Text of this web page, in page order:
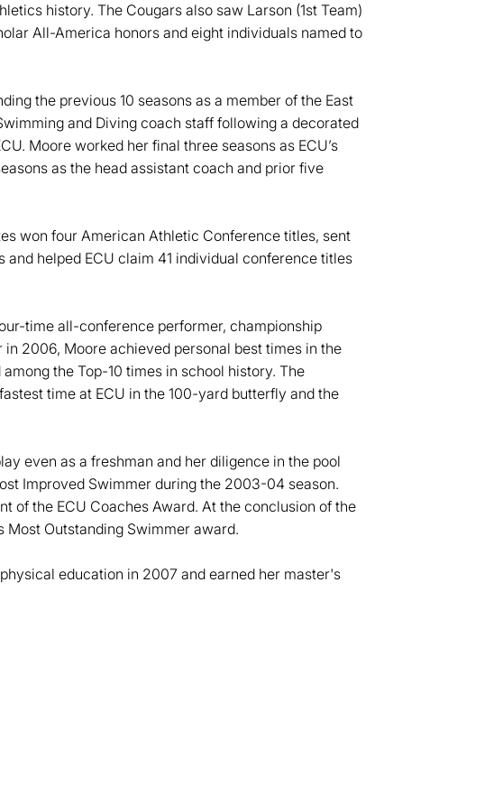
history. The Cougars also saw Larson (1st Team)
All-America honors and eight individuals named to
the previous 10 seasons as a member of the East
and Diving coach staff following a decorated
Moore worked her final three seasons as ECU’s
as the head assistant coach and prior five
won four American Athletic Conference titles, sent
helped ECU claim 41 individual conference titles
time all-conference performer, championship
in 2006, Moore achieved personal best times in the
the Top-10 times in school history. The
time at ECU in the 100-yard butterfly and the
even as a freshman and her diligence in the pool
Improved Swimmer during the 2003-04 season.
of the ECU Coaches Award. At the conclusion of the
Outstanding Swimmer award.
education in 2007 and earned her master's